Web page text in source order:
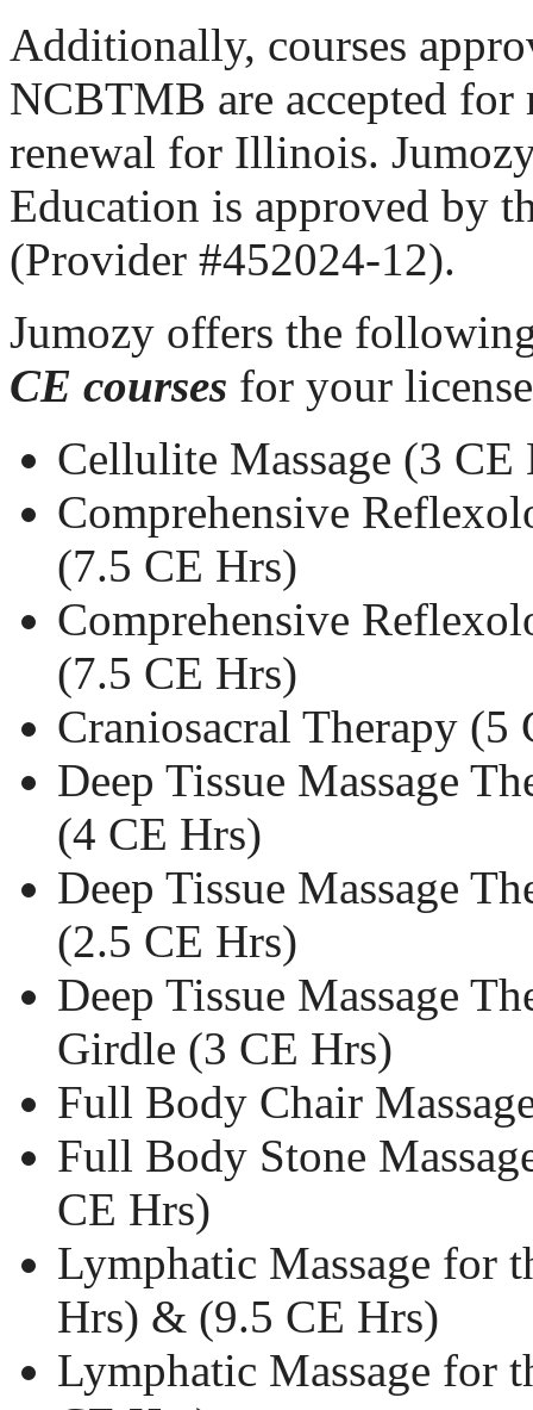
Additionally, courses
NCBTMB are accepted for
renewal for Illinois.
Education is approved by
(Provider #452024-12).
Jumozy offers the
CE courses for your
Cellulite Massage (3 CE
Comprehensive
(7.5 CE Hrs)
Comprehensive
(7.5 CE Hrs)
Craniosacral Therapy
Deep Tissue Massage
(4 CE Hrs)
Deep Tissue Massage
(2.5 CE Hrs)
Deep Tissue Massage
Girdle (3 CE Hrs)
Full Body Chair
Full Body Stone
CE Hrs)
Lymphatic Massage for
Hrs) & (9.5 CE Hrs)
Lymphatic Massage for